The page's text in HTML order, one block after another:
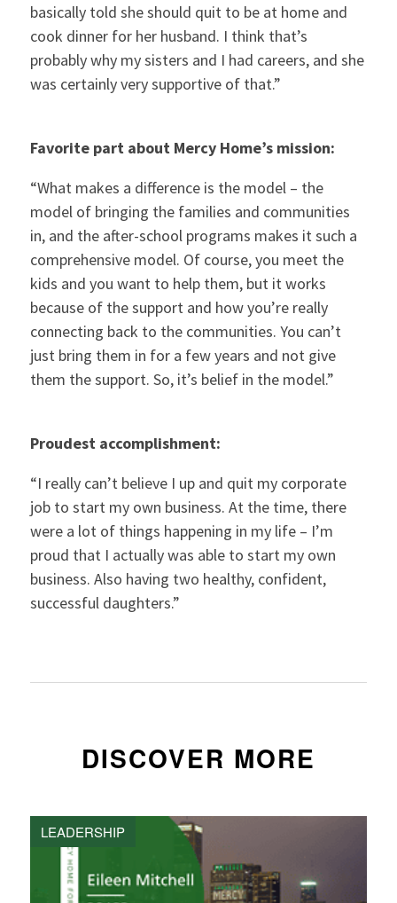
basically told she should quit to be at home and
cook dinner for her husband. I think that’s
probably why my sisters and I had careers, and she
was certainly very supportive of that.”
Favorite part about Mercy Home’s mission:
“What makes a difference is the model – the
model of bringing the families and communities
in, and the after-school programs makes it such a
comprehensive model. Of course, you meet the
kids and you want to help them, but it works
because of the support and how you’re really
connecting back to the communities. You can’t
just bring them in for a few years and not give
them the support. So, it’s belief in the model.”
Proudest accomplishment:
“I really can’t believe I up and quit my corporate
job to start my own business. At the time, there
were a lot of things happening in my life – I’m
proud that I actually was able to start my own
business. Also having two healthy, confident,
successful daughters.”
DISCOVER MORE
LEADERSHIP